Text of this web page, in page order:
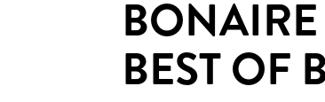
BEST OF